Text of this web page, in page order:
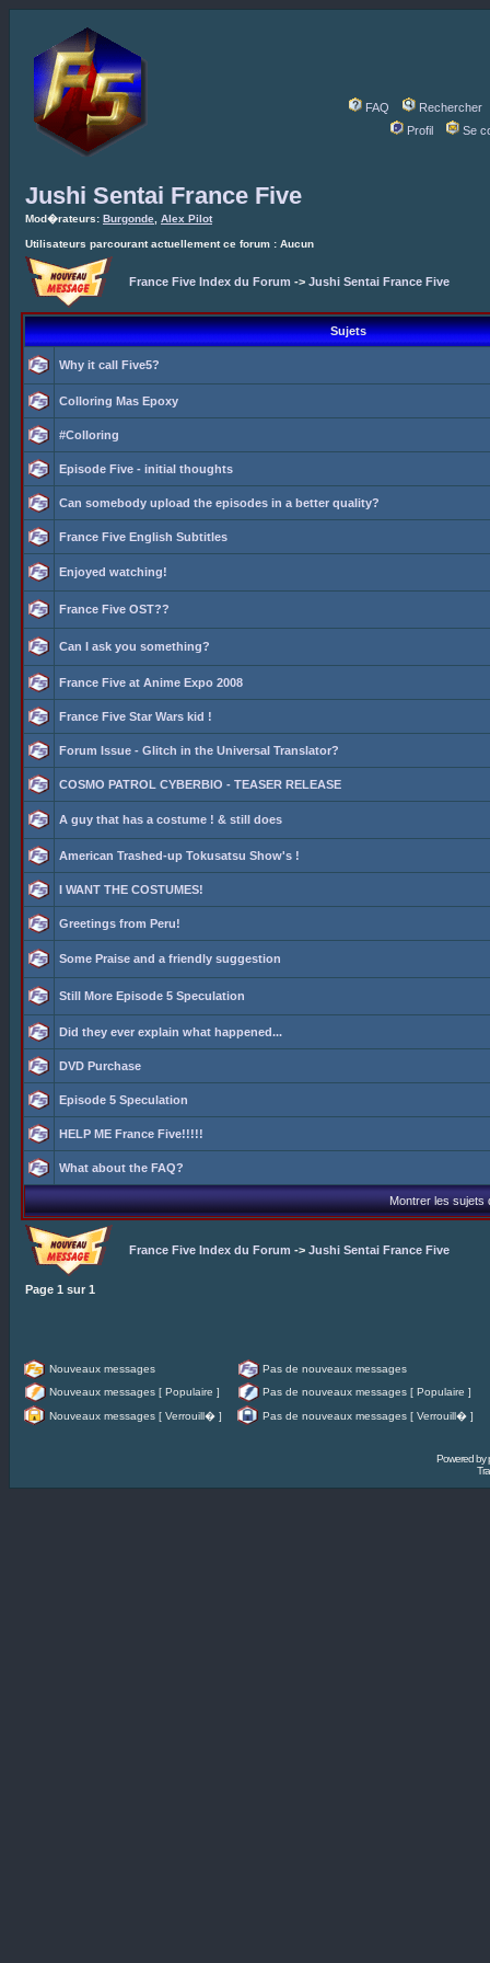
FAQ
Rechercher
Profil
Se
Jushi Sentai France Five
Mod�rateurs: Burgonde Alex Pilot
Utilisateurs parcourant actuellement ce forum : Aucun
France Five Index du Forum -> Jushi Sentai France Five
Sujets
Why it call Five5?
Colloring Mas Epoxy
#Colloring
Episode Five - initial thoughts
Can somebody upload the episodes in a better quality?
France Five English Subtitles
Enjoyed watching!
France Five OST??
Can I ask you something?
France Five at Anime Expo 2008
France Five Star Wars kid !
Forum Issue - Glitch in the Universal Translator?
COSMO PATROL CYBERBIO - TEASER RELEASE
A guy that has a costume ! & still does
American Trashed-up Tokusatsu Show's !
I WANT THE COSTUMES!
Greetings from Peru!
Some Praise and a friendly suggestion
Still More Episode 5 Speculation
Did they ever explain what happened...
DVD Purchase
Episode 5 Speculation
HELP ME France Five!!!!!
What about the FAQ?
Montrer les sujets
France Five Index du Forum -> Jushi Sentai France Five
Page 1 sur 1
Nouveaux messages
Pas de nouveaux messages
Nouveaux messages [ Populaire ]
Pas de nouveaux messages [ Populaire ]
Nouveaux messages [ Verrouill� ]
Pas de nouveaux messages [ Verrouill� ]
Powered by